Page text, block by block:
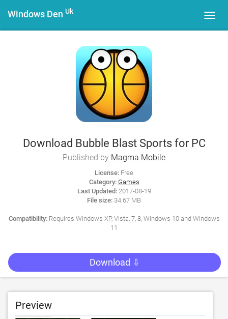
Windows Den Uk
Download Bubble Blast Sports for PC
Published by Magma Mobile
License: Free
Category: Games
Last Updated:2017-08-19
File size: 34.67 MB
Compatibility:Requires Windows XP, Vista, 7, 8, Windows 10 and Windows
11
Download ⇩
Preview